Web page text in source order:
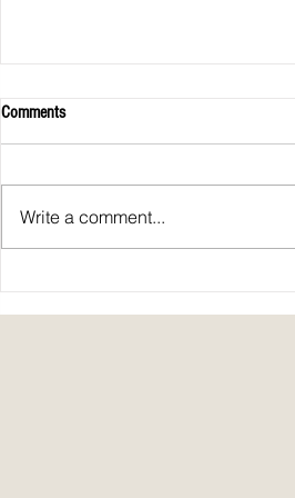
Comments
Write a comment...